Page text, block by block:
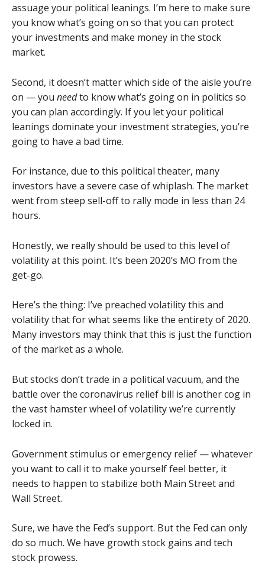
assuage your political leanings. I’m here to make sure
you know what’s going on so that you can protect
your investments and make money in the stock
market.
Second, it doesn’t matter which side of the aisle you’re
on — you needto know what’s going on in politics so
you can plan accordingly. If you let your political
leanings dominate your investment strategies, you’re
going to have a bad time.
For instance, due to this political theater, many
investors have a severe case of whiplash. The market
went from steep sell-off to rally mode in less than 24
hours.
Honestly, we really should be used to this level of
volatility at this point. It’s been 2020’s MO from the
get-go.
Here’s the thing: I’ve preached volatility this and
volatility that for what seems like the entirety of 2020.
Many investors may think that this is just the function
of the market as a whole.
But stocks don’t trade in a political vacuum, and the
battle over the coronavirus relief bill is another cog in
the vast hamster wheel of volatility we’re currently
locked in.
Government stimulus or emergency relief — whatever
you want to call it to make yourself feel better, it
needs to happen to stabilize both Main Street and
Wall Street.
Sure, we have the Fed’s support. But the Fed can only
do so much. We have growth stock gains and tech
stock prowess.